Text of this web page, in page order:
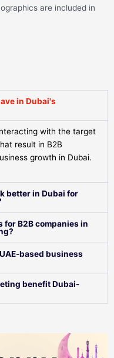
are included in
in Dubai's
with the target
result in B2B
growth in Dubai.
better in Dubai for
for B2B companies in
based business
benefit Dubai-